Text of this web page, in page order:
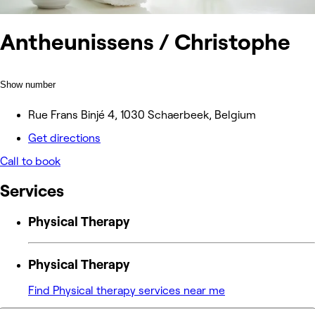
Antheunissens / Christophe
Show number
Rue Frans Binjé 4, 1030 Schaerbeek, Belgium
Get directions
Call to book
Services
Physical Therapy
Physical Therapy
Find Physical therapy services near me